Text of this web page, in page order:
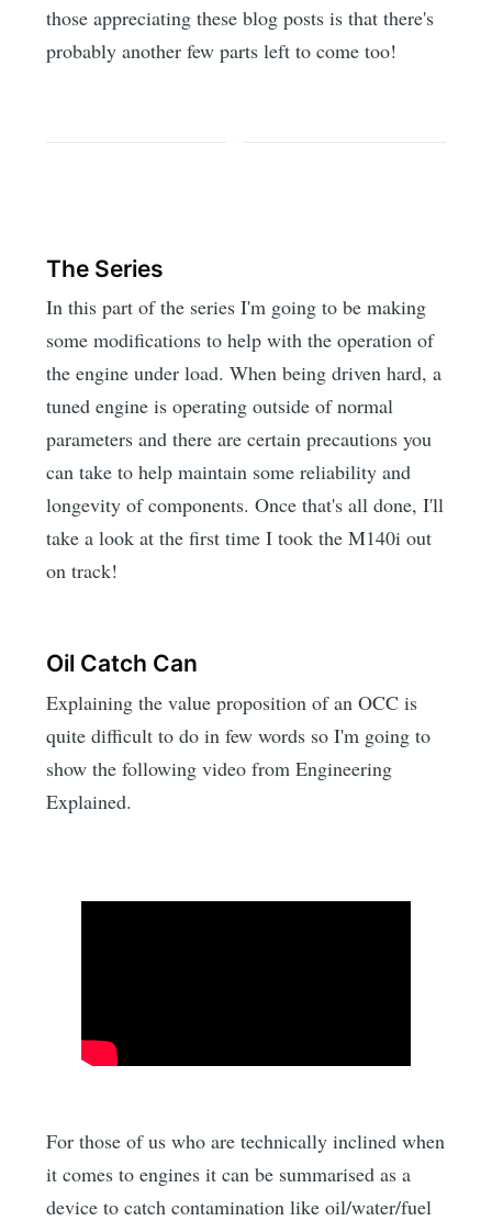
those appreciating these blog posts is that there's
probably another few parts left to come too!
The Series
In this part of the series I'm going to be making
some modifications to help with the operation of
the engine under load. When being driven hard, a
tuned engine is operating outside of normal
parameters and there are certain precautions you
can take to help maintain some reliability and
longevity of components. Once that's all done, I'll
take a look at the first time I took the M140i out
on track!
Oil Catch Can
Explaining the value proposition of an OCC is
quite difficult to do in few words so I'm going to
show the following video from Engineering
Explained.
For those of us who are technically inclined when
it comes to engines it can be summarised as a
device to catch contamination like oil/water/fuel